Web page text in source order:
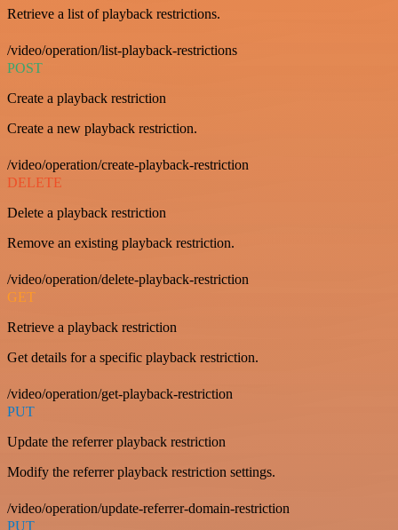
Retrieve a list of playback restrictions.
/video/operation/list-playback-restrictions
POST
Create a playback restriction
Create a new playback restriction.
/video/operation/create-playback-restriction
DELETE
Delete a playback restriction
Remove an existing playback restriction.
/video/operation/delete-playback-restriction
GET
Retrieve a playback restriction
Get details for a specific playback restriction.
/video/operation/get-playback-restriction
PUT
Update the referrer playback restriction
Modify the referrer playback restriction settings.
/video/operation/update-referrer-domain-restriction
PUT